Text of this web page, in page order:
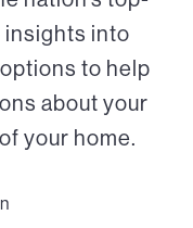
insights into
to help
about your
your home.